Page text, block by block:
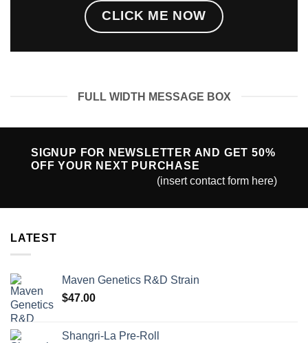
CLICK ME NOW
FULL WIDTH MESSAGE BOX
SIGNUP FOR NEWSLETTER AND GET 50%
OFF YOUR NEXT PURCHASE
(insert contact form here)
LATEST
Maven Genetics R&D Strain
$47.00
Shangri-La Pre-Roll